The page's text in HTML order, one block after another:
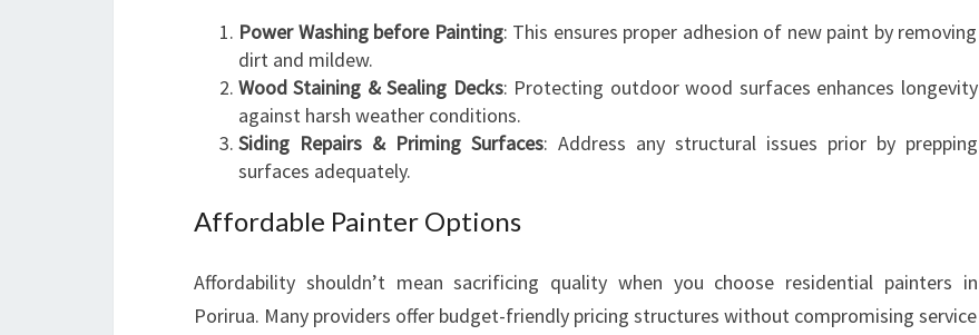
Power Washing before Painting: This ensures proper adhesion of new paint by removing
dirt and mildew.
Wood Staining & Sealing Decks: Protecting outdoor wood surfaces enhances longevity
against harsh weather conditions.
Siding Repairs & Priming Surfaces: Address any structural issues prior by prepping
surfaces adequately.
Affordable Painter Options
Affordability shouldn’t mean sacrificing quality when you choose residential painters in
Porirua. Many providers offer budget-friendly pricing structures without compromising service